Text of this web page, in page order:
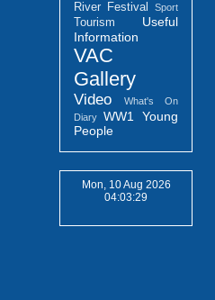
River Festival Sport
Tourism
Useful
Information
VAC
Gallery
Video
What's On
Diary
WW1 Young
People